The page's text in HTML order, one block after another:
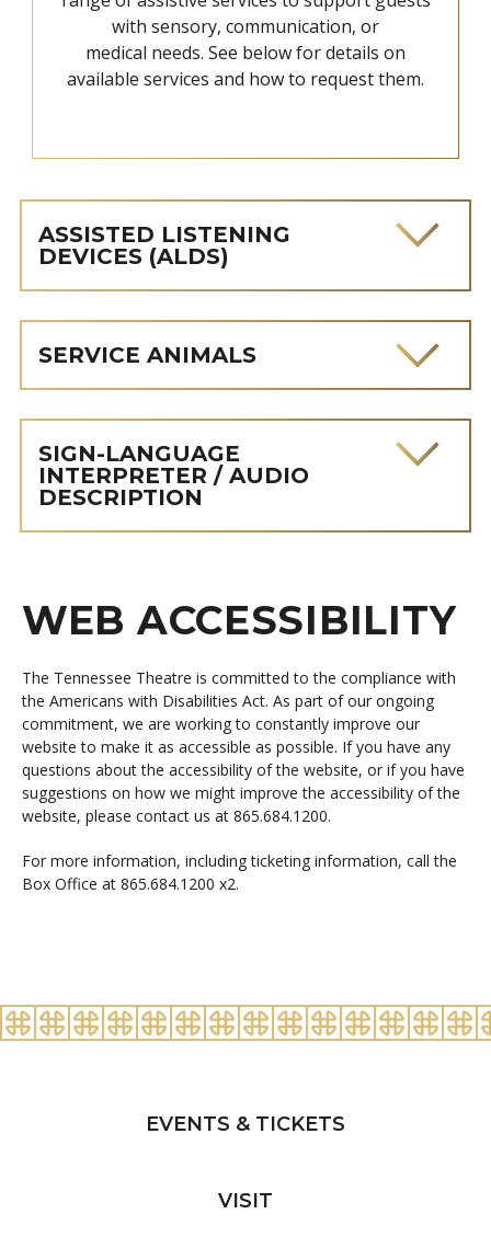
with sensory, communication, or
medical needs. See below for details on
available services and how to request them.
ASSISTED LISTENING
DEVICES (ALDS)
SERVICE ANIMALS
SIGN-LANGUAGE
INTERPRETER / AUDIO
DESCRIPTION
WEB ACCESSIBILITY
The Tennessee Theatre is committed to the compliance with
the Americans with Disabilities Act. As part of our ongoing
commitment, we are working to constantly improve our
website to make it as accessible as possible. If you have any
questions about the accessibility of the website, or if you have
suggestions on how we might improve the accessibility of the
website, please contact us at 865.684.1200.
For more information, including ticketing information, call the
Box Office at 865.684.1200 x2.
EVENTS & TICKETS
VISIT